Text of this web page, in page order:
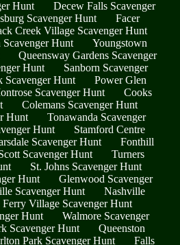
Hunt
Decew Falls Scavenger
Scavenger Hunt
Facer
Creek Village Scavenger Hunt
Hunt
Youngstown
Queensway Gardens Scavenger
Hunt
Sanborn Scavenger
Scavenger Hunt
Power Glen
Scavenger Hunt
Cooks
Colemans Scavenger Hunt
Hunt
Tonawanda Scavenger
Hunt
Stamford Centre
Scavenger Hunt
Fonthill
Scavenger Hunt
Turners
St. Johns Scavenger Hunt
Hunt
Glenwood Scavenger
Scavenger Hunt
Nashville
Ferry Village Scavenger Hunt
Hunt
Walmore Scavenger
Scavenger Hunt
Queenston
Park Scavenger Hunt Falls